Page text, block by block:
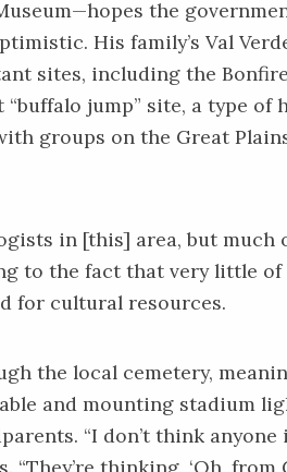
the
His family’s Val
sites, including the
jump” site, a type of
groups on the Great
in [this] area, but
to the fact that very little of
for cultural resources.
the local cemetery,
and mounting stadium
“I don’t think
“They’re thinking, ‘Oh,